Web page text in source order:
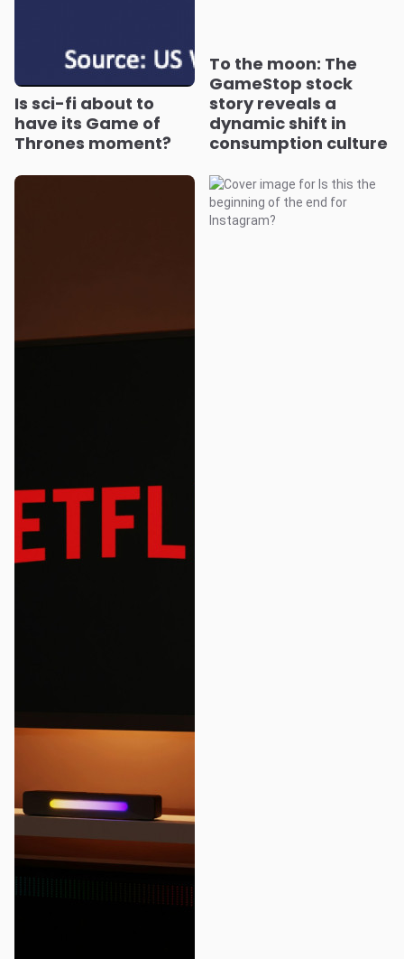
Is sci-fi about to
have its Game of
Thrones moment?
To the moon: The
GameStop stock
story reveals a
dynamic shift in
consumption culture